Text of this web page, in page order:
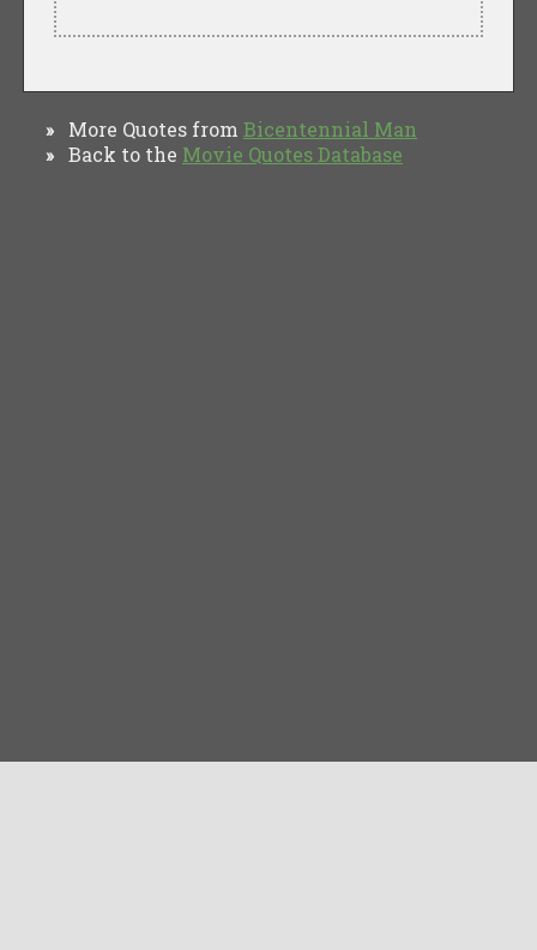
» More Quotes from Bicentennial Man
» Back to the Movie Quotes Database